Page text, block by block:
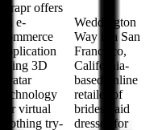
Drapr offers
an e-
commerce
application
using 3D
avatar
technology
for virtual
clothing try-
Weddington
Way is a San
Francisco,
California-
based online
retailer of
bridesmaid
dresses for